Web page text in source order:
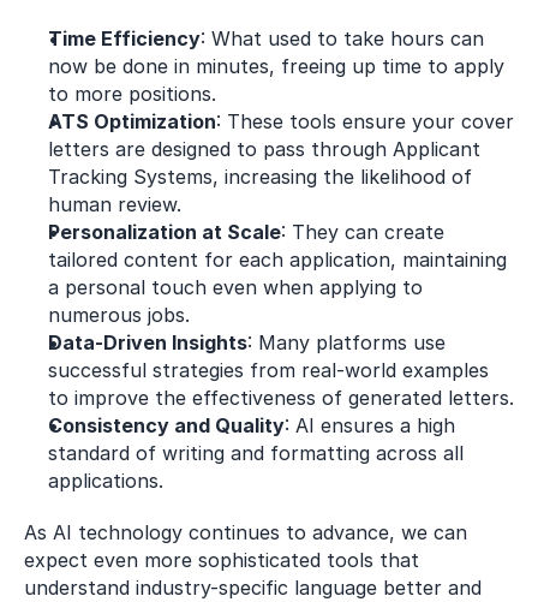
Time Efficiency: What used to take hours can
now be done in minutes, freeing up time to apply
to more positions.
ATS Optimization: These tools ensure your cover
letters are designed to pass through Applicant
Tracking Systems, increasing the likelihood of
human review.
Personalization at Scale: They can create
tailored content for each application, maintaining
a personal touch even when applying to
numerous jobs.
Data-Driven Insights: Many platforms use
successful strategies from real-world examples
to improve the effectiveness of generated letters.
Consistency and Quality: AI ensures a high
standard of writing and formatting across all
applications.
As AI technology continues to advance, we can
expect even more sophisticated tools that
understand industry-specific language better and